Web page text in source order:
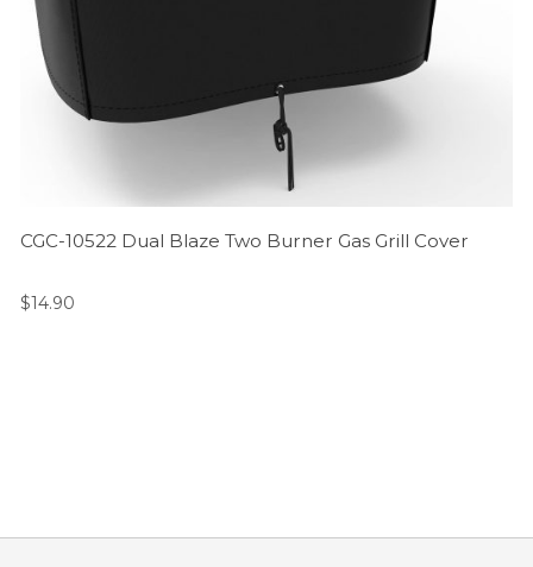
CGC-10522 Dual Blaze Two Burner Gas Grill Cover
$14.90